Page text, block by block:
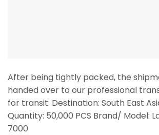
After being tightly packed, the
handed over to our professional
for transit. Destination: South East
Quantity: 50,000 PCS Brand/ Model:
7000